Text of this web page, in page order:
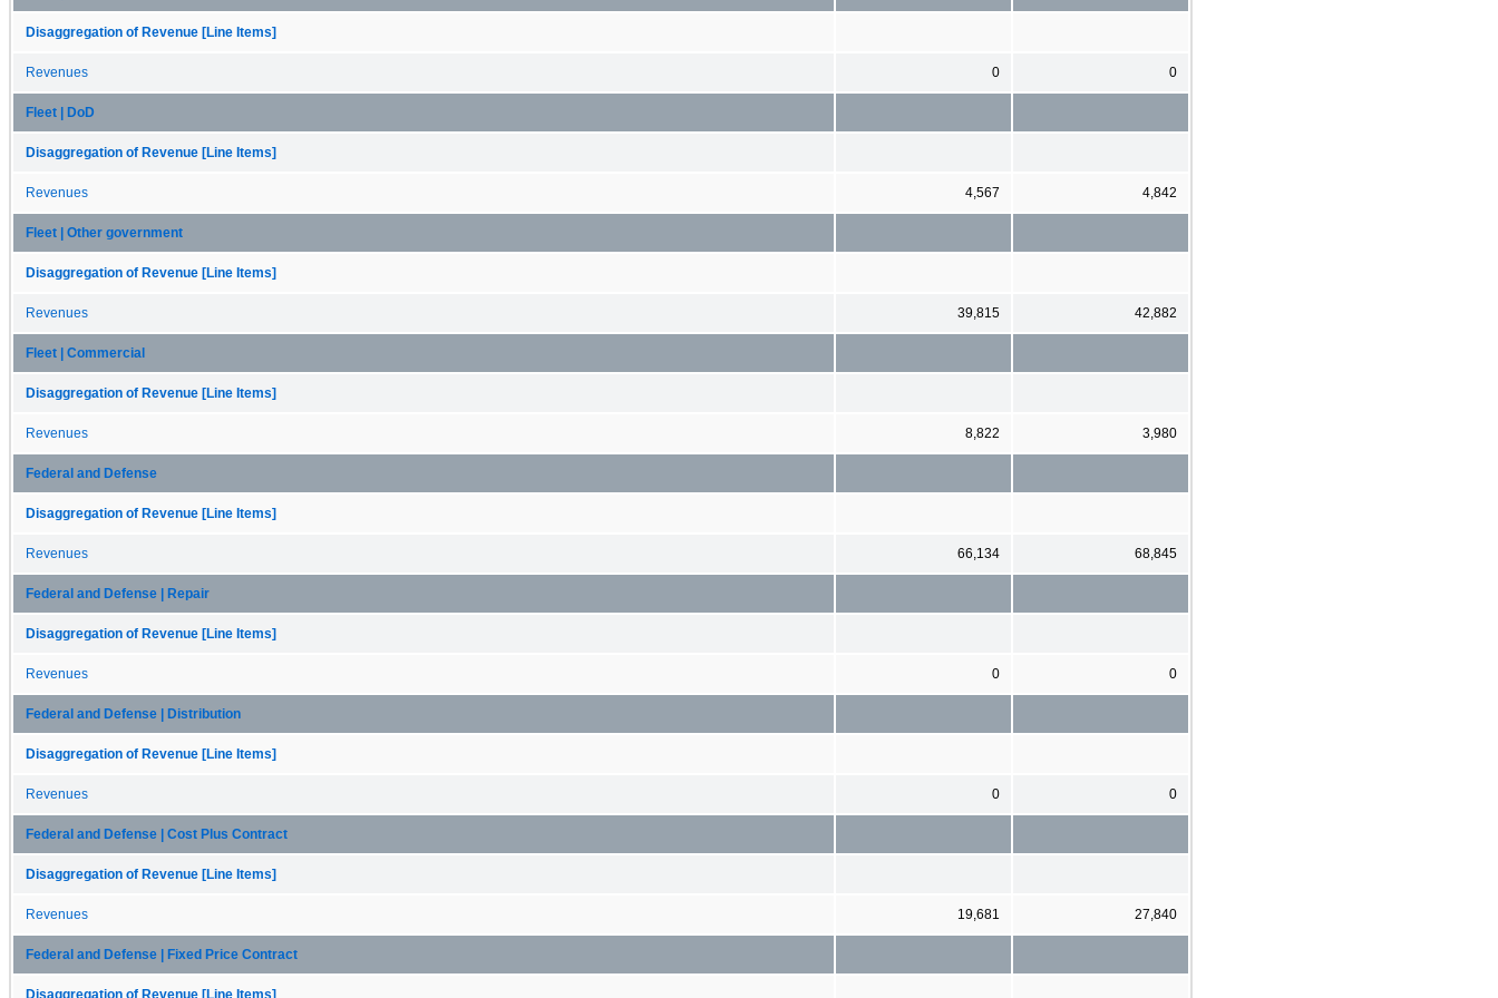
Disaggregation of Revenue [Line Items]
Revenues 0 0
Fleet | DoD
Disaggregation of Revenue [Line Items]
Revenues 4,567 4,842
Fleet | Other government
Disaggregation of Revenue [Line Items]
Revenues 39,815 42,882
Fleet | Commercial
Disaggregation of Revenue [Line Items]
Revenues 8,822 3,980
Federal and Defense
Disaggregation of Revenue [Line Items]
Revenues 66,134 68,845
Federal and Defense | Repair
Disaggregation of Revenue [Line Items]
Revenues 0 0
Federal and Defense | Distribution
Disaggregation of Revenue [Line Items]
Revenues 0 0
Federal and Defense | Cost Plus Contract
Disaggregation of Revenue [Line Items]
Revenues 19,681 27,840
Federal and Defense | Fixed Price Contract
Disaggregation of Revenue [Line Items]